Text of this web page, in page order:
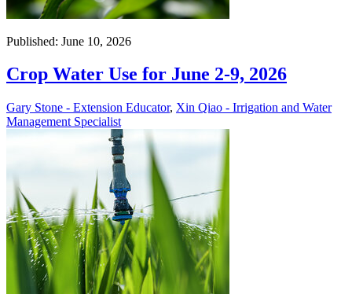
Published: June 10, 2026
Crop Water Use for June 2-9, 2026
Gary Stone - Extension Educator, Xin Qiao - Irrigation and Water
Management Specialist